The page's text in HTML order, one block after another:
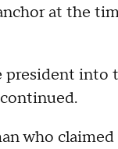
at the
president into
who